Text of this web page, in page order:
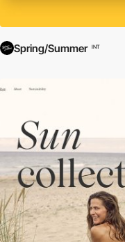
Spring/Summer INT